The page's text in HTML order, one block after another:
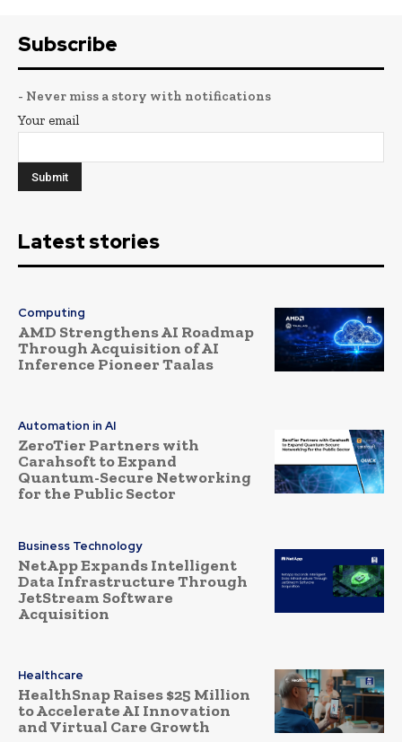
Subscribe
- Never miss a story with notifications
Your email
Latest stories
Computing
AMD Strengthens AI Roadmap
Through Acquisition of AI
Inference Pioneer Taalas
Automation in AI
ZeroTier Partners with
Carahsoft to Expand
Quantum-Secure Networking
for the Public Sector
Business Technology
NetApp Expands Intelligent
Data Infrastructure Through
JetStream Software
Acquisition
Healthcare
HealthSnap Raises $25 Million
to Accelerate AI Innovation
and Virtual Care Growth